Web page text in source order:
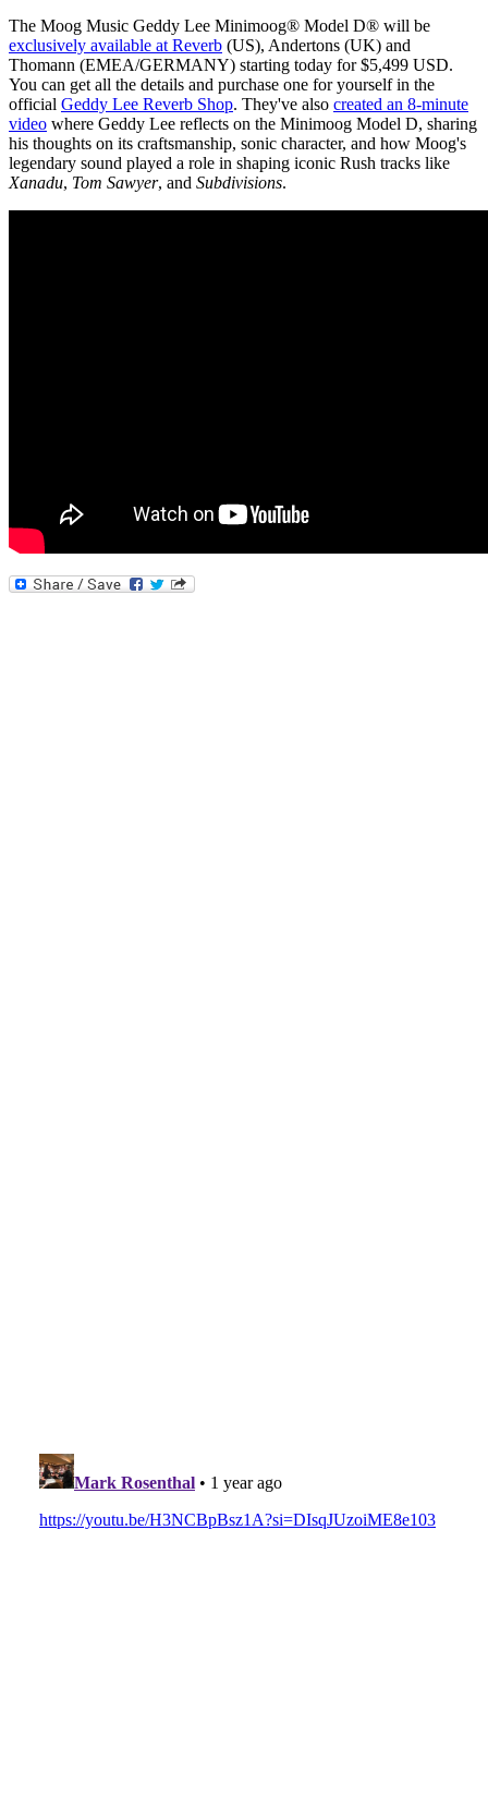
The Moog Music Geddy Lee Minimoog® Model D® will be
exclusively available at Reverb (US), Andertons (UK) and
Thomann (EMEA/GERMANY) starting today for $5,499 USD.
You can get all the details and purchase one for yourself in the
official Geddy Lee Reverb Shop. They've also created an 8-minute
video where Geddy Lee reflects on the Minimoog Model D, sharing
his thoughts on its craftsmanship, sonic character, and how Moog's
legendary sound played a role in shaping iconic Rush tracks like
Xanadu, Tom Sawyer, and Subdivisions.